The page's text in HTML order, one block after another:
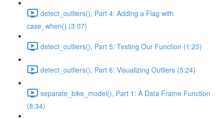
detect_outliers(), Part 4: Adding a Flag with
case_when() (3:07)
detect_outliers(), Part 5: Testing Our Function (1:23)
detect_outliers(), Part 6: Visualizing Outliers (5:24)
separate_bike_model(), Part 1: A Data Frame Function
(8:34)